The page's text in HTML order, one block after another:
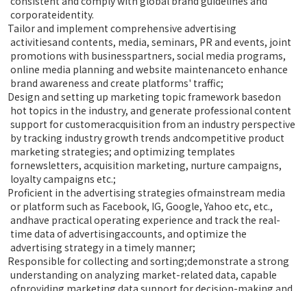
corporateidentity.
Tailor and implement comprehensive advertising
activitiesand contents, media, seminars, PR and events, joint
promotions with businesspartners, social media programs,
online media planning and website maintenanceto enhance
brand awareness and create platforms' traffic;
Design and setting up marketing topic framework basedon
hot topics in the industry, and generate professional content
support for customeracquisition from an industry perspective
by tracking industry growth trends andcompetitive product
marketing strategies; and optimizing templates
fornewsletters, acquisition marketing, nurture campaigns,
loyalty campaigns etc.;
Proficient in the advertising strategies ofmainstream media
or platform such as Facebook, IG, Google, Yahoo etc, etc.,
andhave practical operating experience and track the real-
time data of advertisingaccounts, and optimize the
advertising strategy in a timely manner;
Responsible for collecting and sorting;demonstrate a strong
understanding on analyzing market-related data, capable
ofproviding marketing data support for decision-making and